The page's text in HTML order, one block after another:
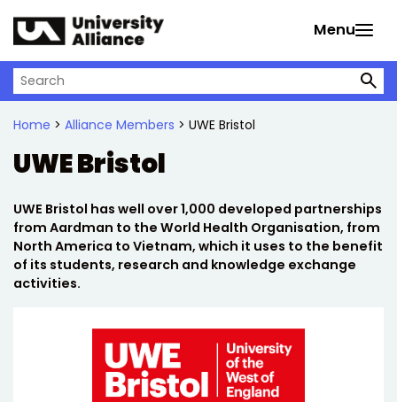
Menu
Search on University Alliance
Home > Alliance Members > UWE Bristol
UWE Bristol
UWE Bristol has well over 1,000 developed partnerships
from Aardman to the World Health Organisation, from
North America to Vietnam, which it uses to the benefit
of its students, research and knowledge exchange
activities.